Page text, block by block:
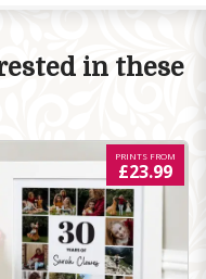
in these
PRINTS FROM
£23.99